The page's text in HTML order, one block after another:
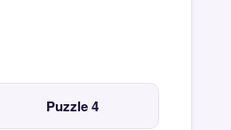
Puzzle 4